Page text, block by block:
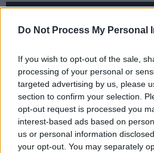
Do Not Process My Personal
If you wish to opt-out of the sale,
processing of your personal or
targeted advertising by us, please
section to confirm your selection.
opt-out request is processed you
interest-based ads based on
us or personal information
your opt-out. You may separately